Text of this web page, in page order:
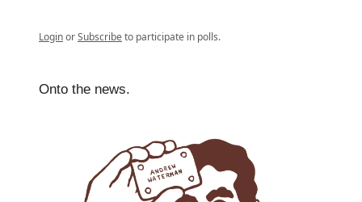
LoginorSubscribeto participate in polls.
Onto the news.